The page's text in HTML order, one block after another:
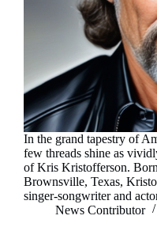
In the grand tapestry of
few threads shine as
of Kris Kristofferson.
Brownsville, Texas,
singer-songwriter and
News Contributor